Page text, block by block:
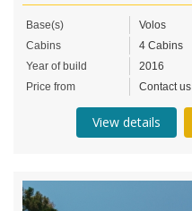
Base(s)
Volos
Cabins
4 Cabins
Year of build
2016
Price from
Contact us
View details